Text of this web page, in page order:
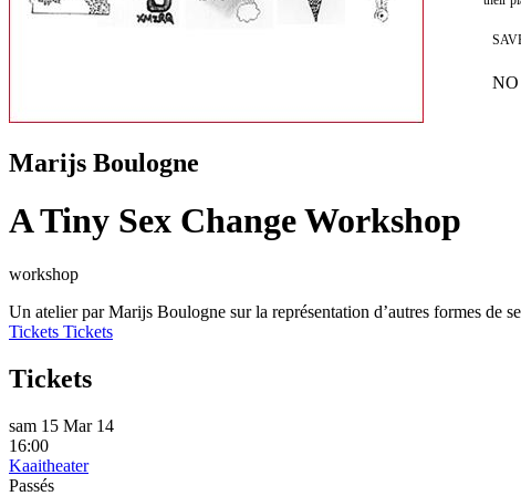
Marijs Boulogne
A Tiny Sex Change Workshop
workshop
Un atelier par Marijs Boulogne sur la représentation d’autres formes de
Tickets Tickets
Tickets
sam 15 Mar 14
16:00
Kaaitheater
Passés